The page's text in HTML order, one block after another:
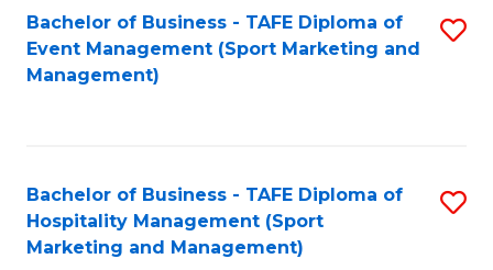
Search
Results
Bachelor of Business - TAFE Diploma of
Event Management (Sport Marketing and
Management)
Bachelor of Business - TAFE Diploma of
Hospitality Management (Sport
Marketing and Management)